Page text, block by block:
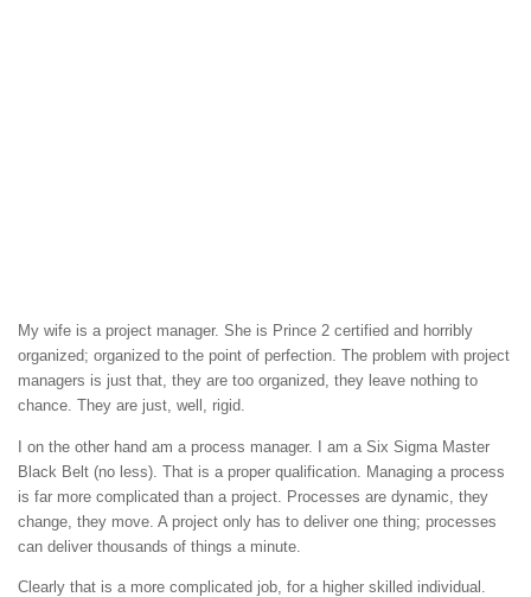
My wife is a project manager. She is Prince 2 certified and horribly
organized; organized to the point of perfection. The problem with project
managers is just that, they are too organized, they leave nothing to
chance. They are just, well, rigid.
I on the other hand am a process manager. I am a Six Sigma Master
Black Belt (no less). That is a proper qualification. Managing a process
is far more complicated than a project. Processes are dynamic, they
change, they move. A project only has to deliver one thing; processes
can deliver thousands of things a minute.
Clearly that is a more complicated job, for a higher skilled individual.